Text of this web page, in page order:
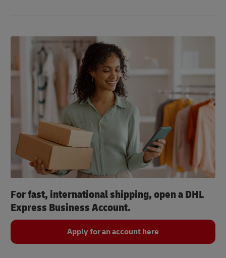
For fast, international shipping, open a DHL
Express Business Account.
Apply for an account here